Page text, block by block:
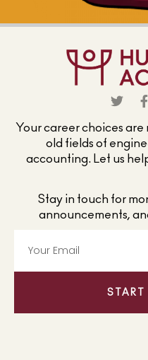
Your career choices
old fields of
accounting. Let us
Stay in touch for
announcements,
START